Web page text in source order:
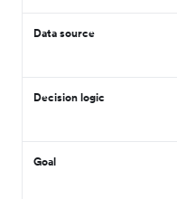
Data source
Decision logic
Goal